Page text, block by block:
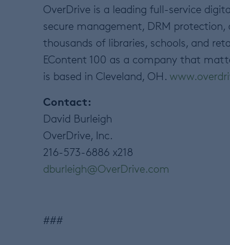
OverDrive is a leading full-service
secure management, DRM
thousands of libraries, schools, and
EContent 100 as a company that
is based in Cleveland, OH.
Contact:
David Burleigh
OverDrive, Inc.
216-573-6886 x218
dburleigh@OverDrive.com
###